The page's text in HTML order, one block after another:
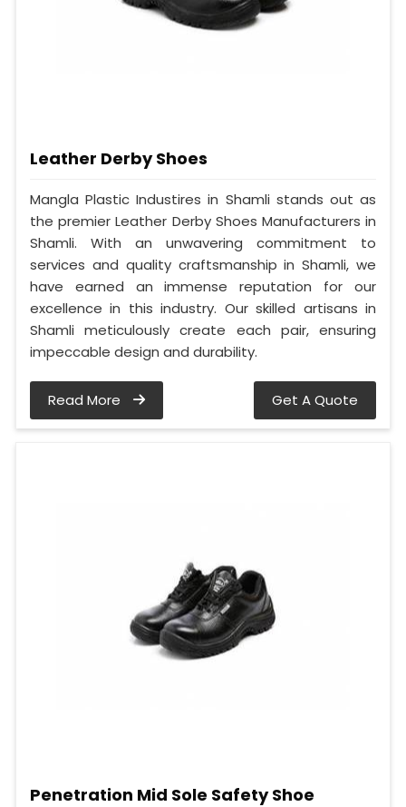
Leather Derby Shoes
Mangla Plastic Industires in Shamli stands out as
the premier Leather Derby Shoes Manufacturers in
Shamli. With an unwavering commitment to
services and quality craftsmanship in Shamli, we
have earned an immense reputation for our
excellence in this industry. Our skilled artisans in
Shamli meticulously create each pair, ensuring
impeccable design and durability.
Read More Get A Quote
Penetration Mid Sole Safety Shoe